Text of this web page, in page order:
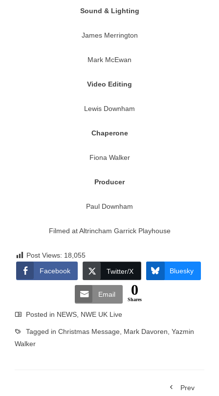
Sound & Lighting
James Merrington
Mark McEwan
Video Editing
Lewis Downham
Chaperone
Fiona Walker
Producer
Paul Downham
Filmed at Altrincham Garrick Playhouse
Post Views: 18,055
Facebook
Twitter/X Bluesky
Email 0
Shares
Posted in NEWS, NWE UK Live
Tagged in Christmas Message, Mark Davoren, Yazmin
Walker
Prev